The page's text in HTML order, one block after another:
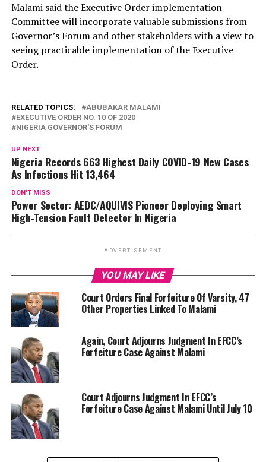
Malami said the Executive Order implementation
Committee will incorporate valuable submissions from
Governor’s Forum and other stakeholders with a view to
seeing practicable implementation of the Executive
Order.
RELATED TOPICS:
ABUBAKAR MALAMI
EXECUTIVE ORDER NO. 10 OF 2020
NIGERIA GOVERNOR'S FORUM
UP NEXT
Nigeria Records 663 Highest Daily COVID-19 New Cases
As Infections Hit 13,464
DON'T MISS
Power Sector: AEDC/AQUIVIS Pioneer Deploying Smart
High-Tension Fault Detector In Nigeria
ADVERTISEMENT
YOU MAY LIKE
Court Orders Final Forfeiture Of Varsity, 47
Other Properties Linked To Malami
Again, Court Adjourns Judgment In EFCC’s
Forfeiture Case Against Malami
Court Adjourns Judgment In EFCC’s
Forfeiture Case Against Malami Until July 10